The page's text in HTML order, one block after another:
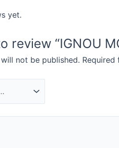
yet.
review “IGNOU
not be published. Required